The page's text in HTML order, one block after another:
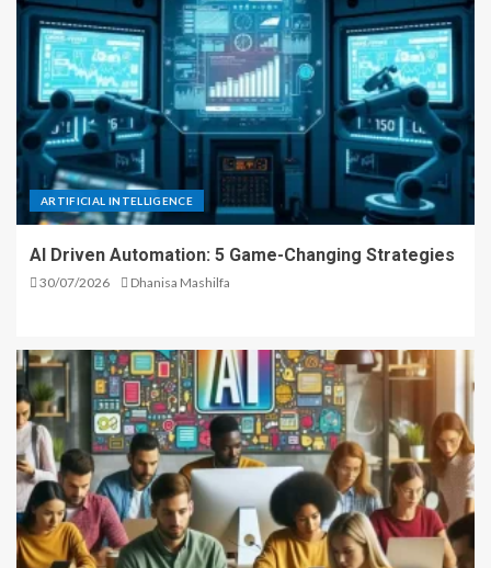
ARTIFICIAL INTELLIGENCE
AI Driven Automation: 5 Game-Changing Strategies
30/07/2026 Dhanisa Mashilfa